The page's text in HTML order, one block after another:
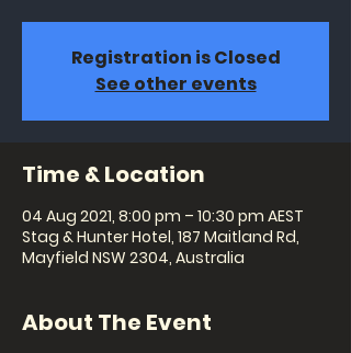
Registration is Closed
See other events
Time & Location
04 Aug 2021, 8:00 pm – 10:30 pm AEST
Stag & Hunter Hotel, 187 Maitland Rd,
Mayfield NSW 2304, Australia
About The Event